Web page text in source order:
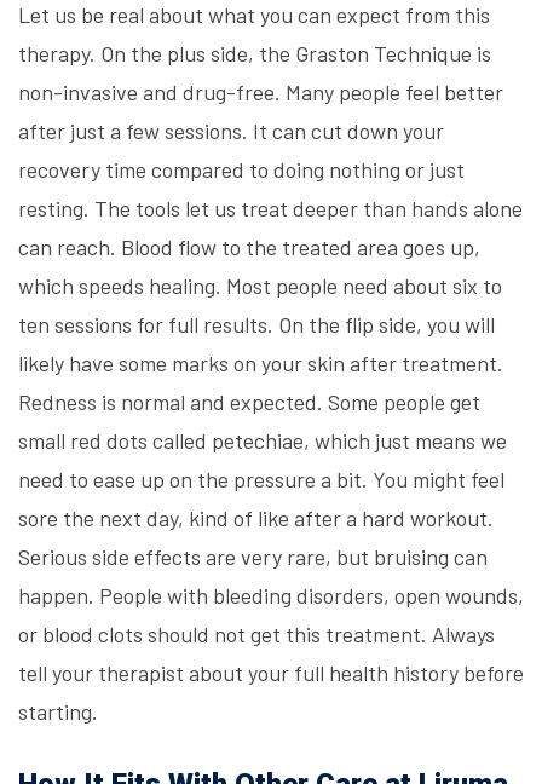
Let us be real about what you can expect from this
therapy. On the plus side, the Graston Technique is
non-invasive and drug-free. Many people feel better
after just a few sessions. It can cut down your
recovery time compared to doing nothing or just
resting. The tools let us treat deeper than hands alone
can reach. Blood flow to the treated area goes up,
which speeds healing. Most people need about six to
ten sessions for full results. On the flip side, you will
likely have some marks on your skin after treatment.
Redness is normal and expected. Some people get
small red dots called petechiae, which just means we
need to ease up on the pressure a bit. You might feel
sore the next day, kind of like after a hard workout.
Serious side effects are very rare, but bruising can
happen. People with bleeding disorders, open wounds,
or blood clots should not get this treatment. Always
tell your therapist about your full health history before
starting.